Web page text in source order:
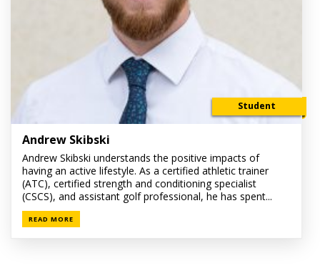
Student
Andrew Skibski
Andrew Skibski understands the positive impacts of
having an active lifestyle. As a certified athletic trainer
(ATC), certified strength and conditioning specialist
(CSCS), and assistant golf professional, he has spent...
READ MORE